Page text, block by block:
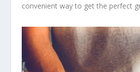
convenient way to get the perfect